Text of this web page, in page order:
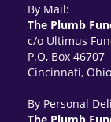
By Mail:
The Plumb
c/o Ultimus
P.O, Box 46707
Cincinnati,
By Personal